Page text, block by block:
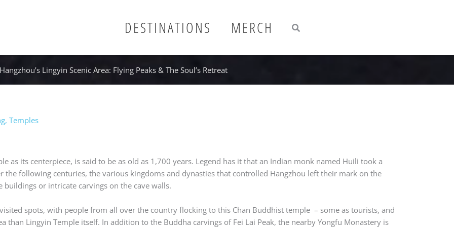
DESTINATIONS MERCH
Hangzhou’s Lingyin Scenic Area: Flying Peaks & The Soul’s Retreat
, Temples
as its centerpiece, is said to be as old as 1,700 years. Legend has it that an Indian monk named Huili took a
the following centuries, the various kingdoms and dynasties that controlled Hangzhou left their mark on the
or intricate carvings on the cave walls.
spots, with people from all over the country flocking to this Chan Buddhist temple – some as tourists, and
than Lingyin Temple itself. In addition to the Buddha carvings of Fei Lai Peak, the nearby Yongfu Monastery is